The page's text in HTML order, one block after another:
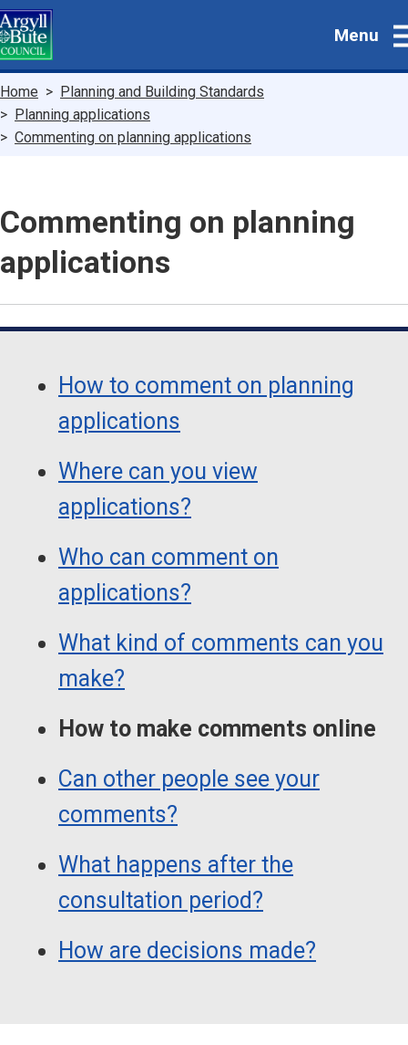
Skip
to
main
Menu
Breadcrumbs
Home
Planning and Building Standards
Planning applications
Commenting on planning applications
Commenting on planning
applications
Navigation
NavigationHow to comment on planning
applications
Where can you view
applications?
Who can comment on
applications?
What kind of comments can you
make?
How to make comments online
Can other people see your
comments?
What happens after the
consultation period?
How are decisions made?